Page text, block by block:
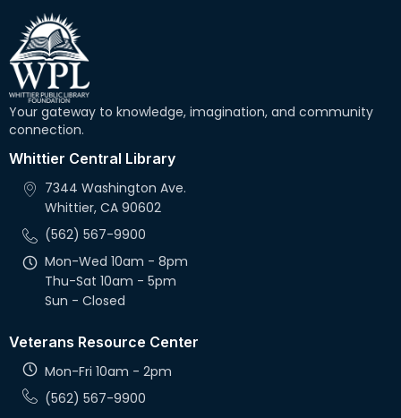
Your gateway to knowledge, imagination, and community
connection.
Whittier Central Library
7344 Washington Ave.
Whittier, CA 90602
(562) 567-9900
Mon-Wed 10am - 8pm
Thu-Sat 10am - 5pm
Sun - Closed
Veterans Resource Center
Mon-Fri 10am - 2pm
(562) 567-9900